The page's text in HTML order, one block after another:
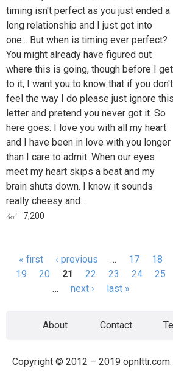
timing isn't perfect as you just ended a
long relationship and I just got into
one... But when is timing ever perfect?
You might already have figured out
where this is going, though before I get
to it, I want you to know that if you don't
feel the way I do please just ignore this
letter and pretend you never got it. So
here goes: I love you with all my heart
and I have been in love with you longer
than I care to admit. When our eyes
meet my heart skips a beat and my
brain shuts down. I know it sounds
really cheesy and...
7,200
Pages
« first ‹ previous … 17
18
19
20 21 22 23 24
25
…
next › last »
About Contact
Copyright © 2012 – 2019